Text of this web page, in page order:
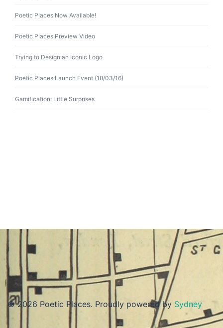
Poetic Places Now Available!
Poetic Places Preview Video
Trying to Design an Iconic Logo
Poetic Places Launch Event (18/03/16)
Gamification: Little Surprises
© 2026 Poetic Places. Proudly powered by Sydney